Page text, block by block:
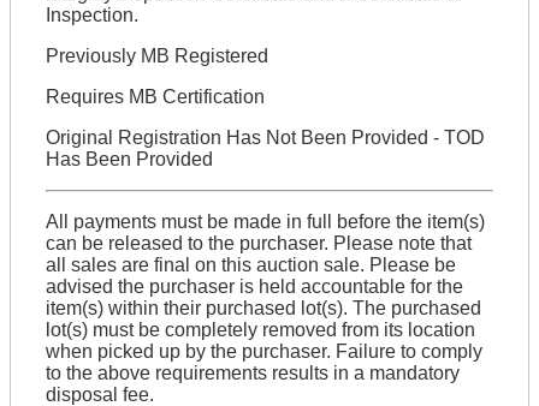
Inspection.
Previously MB Registered
Requires MB Certification
Original Registration Has Not Been Provided - TOD
Has Been Provided
All payments must be made in full before the item(s)
can be released to the purchaser. Please note that
all sales are final on this auction sale. Please be
advised the purchaser is held accountable for the
item(s) within their purchased lot(s). The purchased
lot(s) must be completely removed from its location
when picked up by the purchaser. Failure to comply
to the above requirements results in a mandatory
disposal fee.